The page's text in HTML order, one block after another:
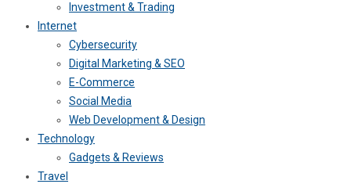
Investment & Trading
Internet
Cybersecurity
Digital Marketing & SEO
E-Commerce
Social Media
Web Development & Design
Technology
Gadgets & Reviews
Travel